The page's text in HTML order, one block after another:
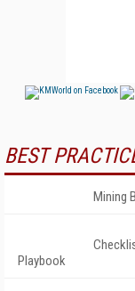
BEST
Mining
Playbook